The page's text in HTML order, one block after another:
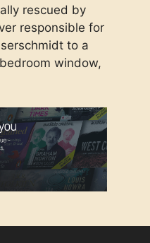
rescued by
responsible for
to a
window,